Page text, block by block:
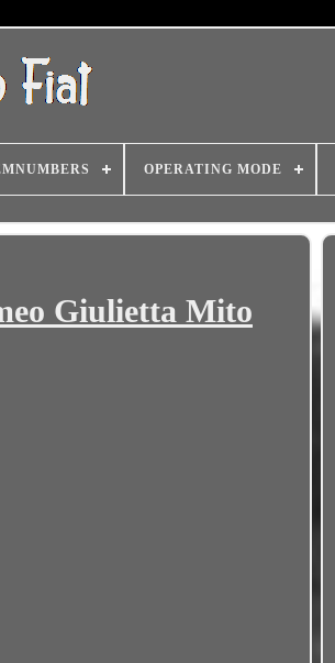
OPERATING MODE
Giulietta Mito